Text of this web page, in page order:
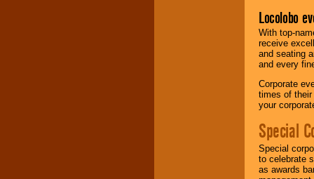
Locolobo
With top-
receive
and seating
and every
Corporate
times of
your
Special
Special
to celebrate
as awards